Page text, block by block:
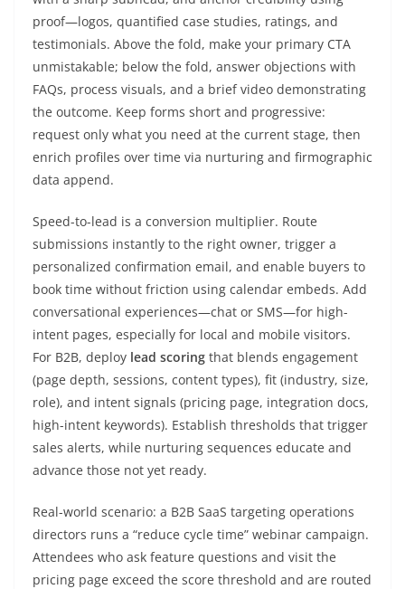
proof—logos, quantified case studies, ratings, and
testimonials. Above the fold, make your primary CTA
unmistakable; below the fold, answer objections with
FAQs, process visuals, and a brief video demonstrating
the outcome. Keep forms short and progressive:
request only what you need at the current stage, then
enrich profiles over time via nurturing and firmographic
data append.
Speed-to-lead is a conversion multiplier. Route
submissions instantly to the right owner, trigger a
personalized confirmation email, and enable buyers to
book time without friction using calendar embeds. Add
conversational experiences—chat or SMS—for high-
intent pages, especially for local and mobile visitors.
For B2B, deploy lead scoring that blends engagement
(page depth, sessions, content types), fit (industry, size,
role), and intent signals (pricing page, integration docs,
high-intent keywords). Establish thresholds that trigger
sales alerts, while nurturing sequences educate and
advance those not yet ready.
Real-world scenario: a B2B SaaS targeting operations
directors runs a “reduce cycle time” webinar campaign.
Attendees who ask feature questions and visit the
pricing page exceed the score threshold and are routed